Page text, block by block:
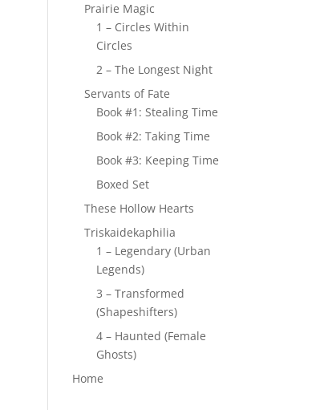
Prairie Magic
1 – Circles Within
Circles
2 – The Longest Night
Servants of Fate
Book #1: Stealing Time
Book #2: Taking Time
Book #3: Keeping Time
Boxed Set
These Hollow Hearts
Triskaidekaphilia
1 – Legendary (Urban
Legends)
3 – Transformed
(Shapeshifters)
4 – Haunted (Female
Ghosts)
Home